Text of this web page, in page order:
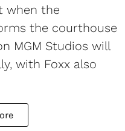
when the
the courthouse
MGM Studios will
with Foxx also